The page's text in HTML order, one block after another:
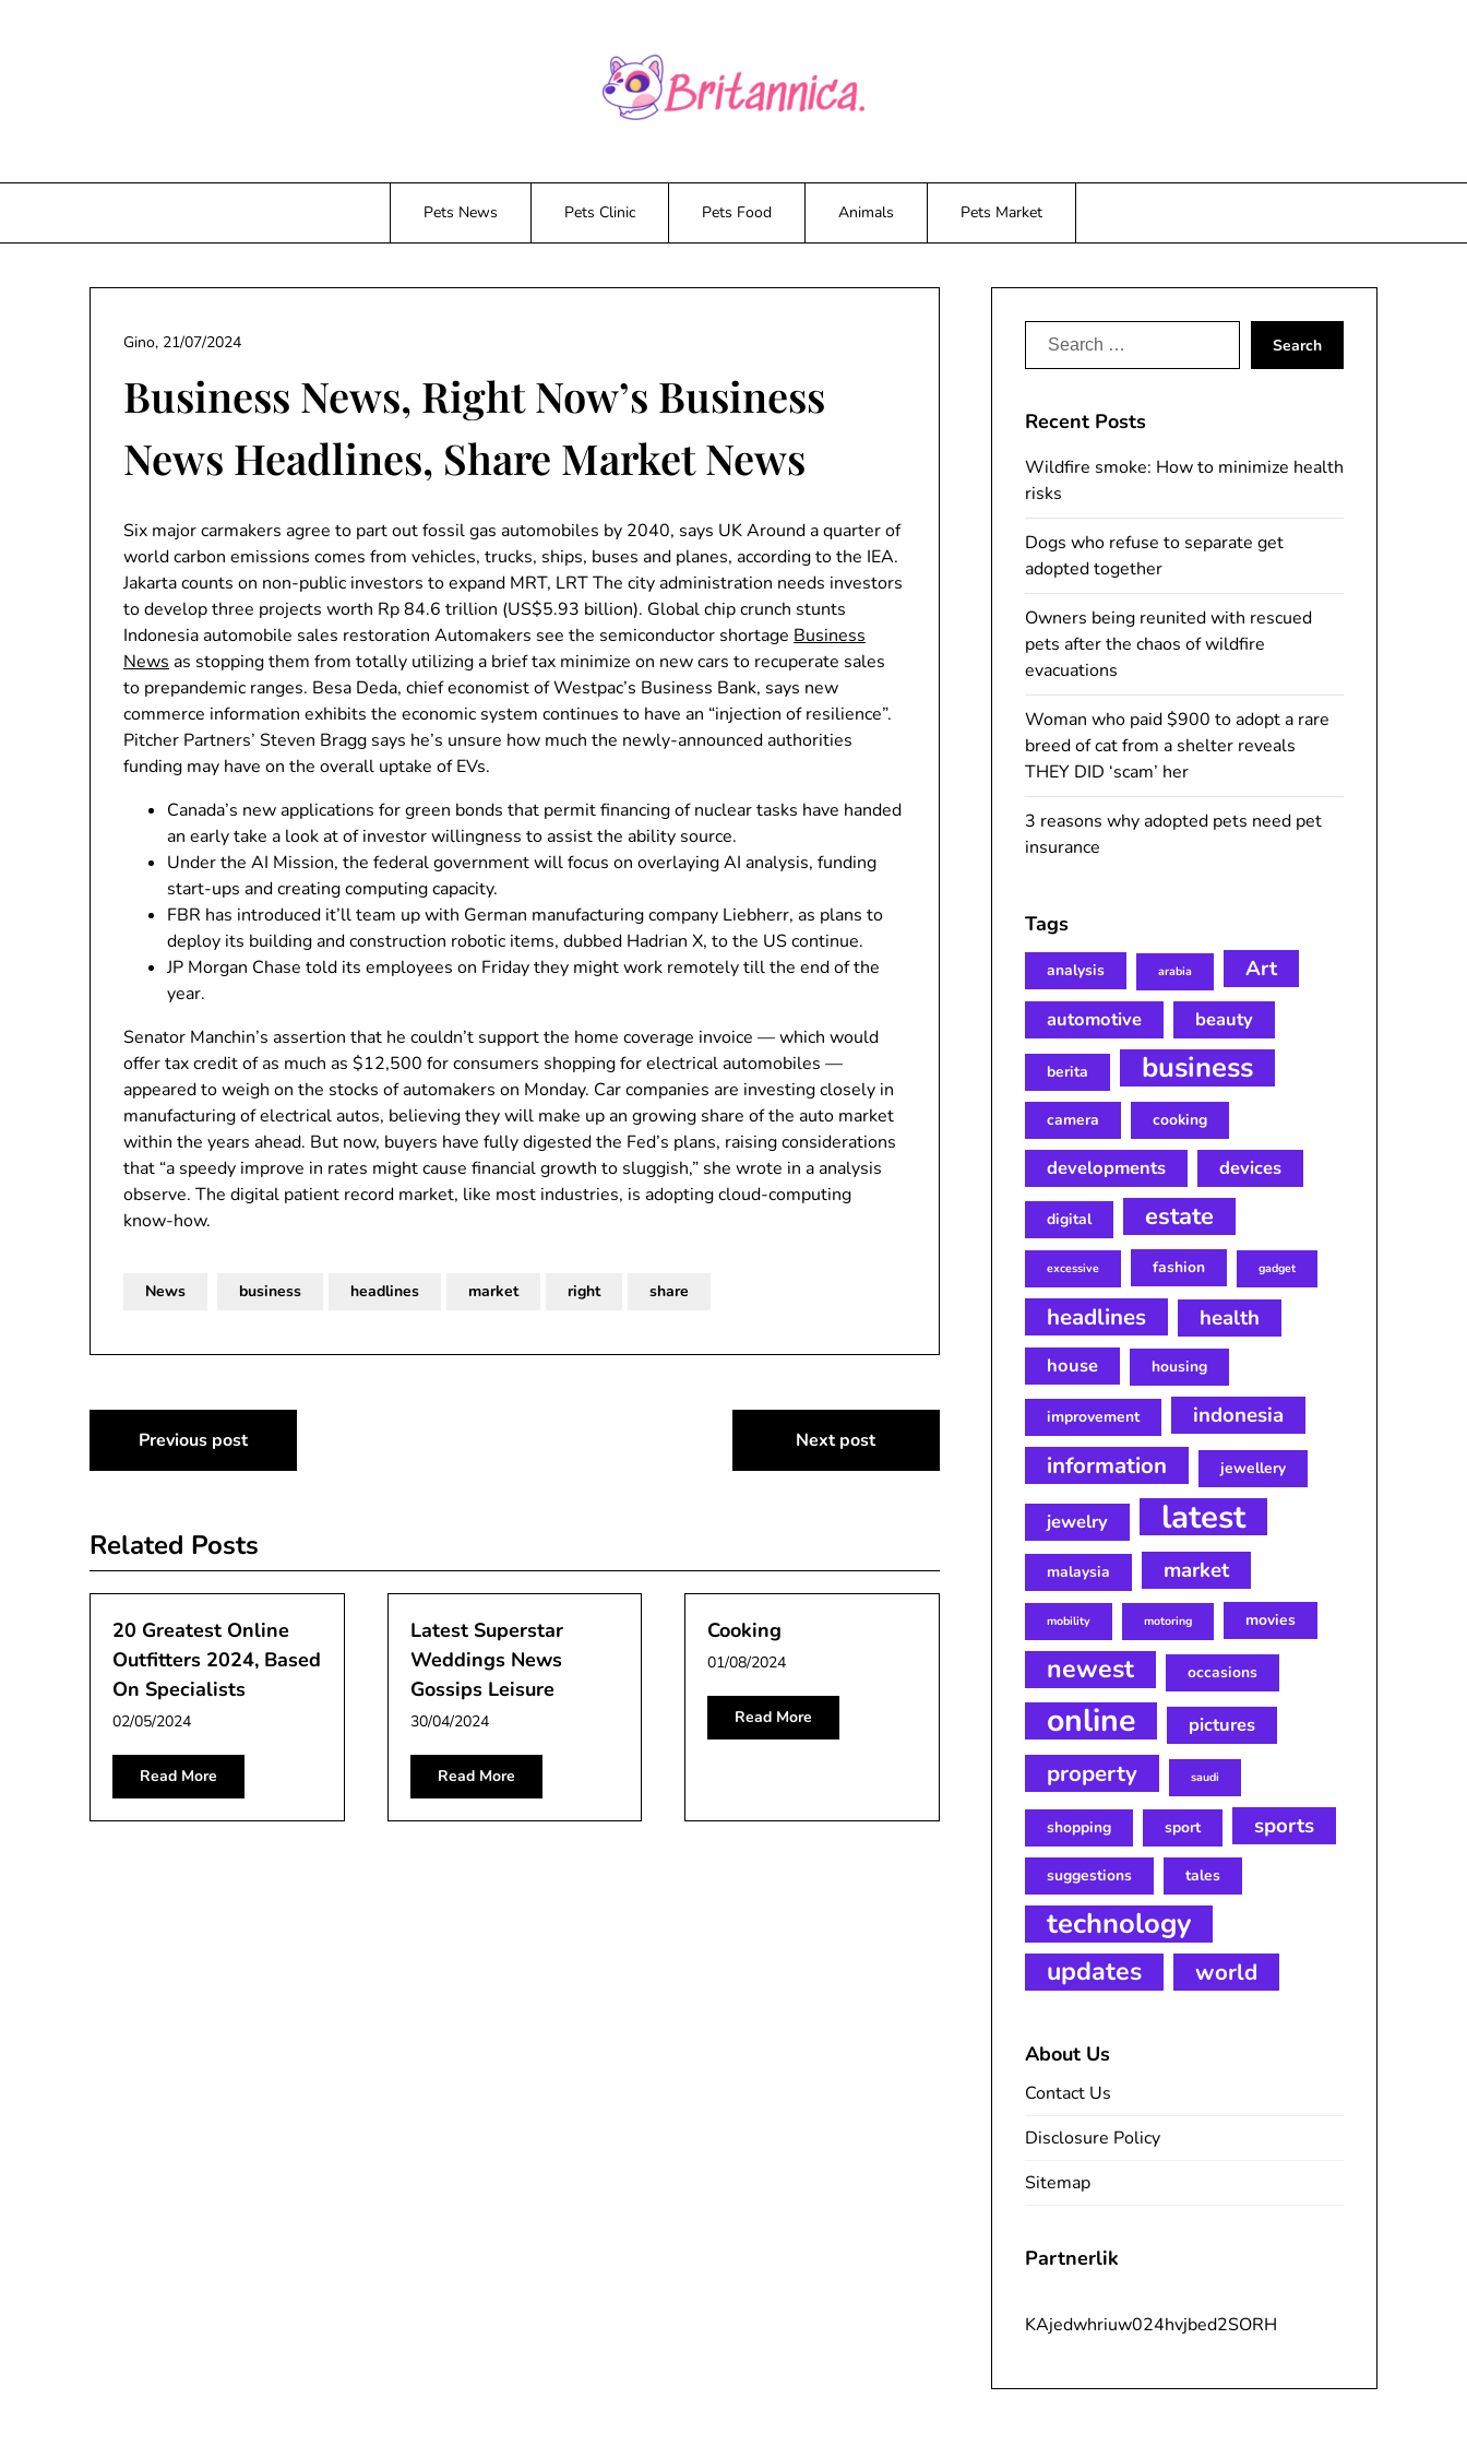
Pets News Pets Clinic Pets Food Animals Pets Market
Business News, Right Now’s Business
News Headlines, Share Market News
Gino, 21/07/2024
Six major carmakers agree to part out fossil gas automobiles by 2040, says UK Around a quarter of
world carbon emissions comes from vehicles, trucks, ships, buses and planes, according to the IEA.
Jakarta counts on non-public investors to expand MRT, LRT The city administration needs investors
to develop three projects worth Rp 84.6 trillion (US$5.93 billion). Global chip crunch stunts
Indonesia automobile sales restoration Automakers see the semiconductor shortage Business
News as stopping them from totally utilizing a brief tax minimize on new cars to recuperate sales
to prepandemic ranges. Besa Deda, chief economist of Westpac’s Business Bank, says new
commerce information exhibits the economic system continues to have an “injection of resilience”.
Pitcher Partners’ Steven Bragg says he’s unsure how much the newly-announced authorities
funding may have on the overall uptake of EVs.
Canada’s new applications for green bonds that permit financing of nuclear tasks have handed
an early take a look at of investor willingness to assist the ability source.
Under the AI Mission, the federal government will focus on overlaying AI analysis, funding
start-ups and creating computing capacity.
FBR has introduced it’ll team up with German manufacturing company Liebherr, as plans to
deploy its building and construction robotic items, dubbed Hadrian X, to the US continue.
JP Morgan Chase told its employees on Friday they might work remotely till the end of the
year.
Senator Manchin’s assertion that he couldn’t support the home coverage invoice — which would
offer tax credit of as much as $12,500 for consumers shopping for electrical automobiles —
appeared to weigh on the stocks of automakers on Monday. Car companies are investing closely in
manufacturing of electrical autos, believing they will make up an growing share of the auto market
within the years ahead. But now, buyers have fully digested the Fed’s plans, raising considerations
that “a speedy improve in rates might cause financial growth to sluggish,” she wrote in a analysis
observe. The digital patient record market, like most industries, is adopting cloud-computing
know-how.
News business headlines market right share
Post
navigation
Previous post Next post
Related Posts
20 Greatest Online
Outfitters 2024, Based
On Specialists
02/05/2024
Read More
Latest Superstar
Weddings News
Gossips Leisure
30/04/2024
Read More
Cooking
01/08/2024
Read More
Search
Recent Posts
Wildfire smoke: How to minimize health
risks
Dogs who refuse to separate get
adopted together
Owners being reunited with rescued
pets after the chaos of wildfire
evacuations
Woman who paid $900 to adopt a rare
breed of cat from a shelter reveals
THEY DID ‘scam’ her
3 reasons why adopted pets need pet
insurance
Tags
analysis arabia Art
automotive beauty
berita business
camera cooking
developments devices
digital estate
excessive fashion gadget
headlines health
house housing
improvement indonesia
information jewellery
jewelry latest
malaysia market
mobility motoring movies
newest occasions
online pictures
property saudi
shopping sport sports
suggestions tales
technology
updates world
About Us
Contact Us
Disclosure Policy
Sitemap
Partnerlik
KAjedwhriuw024hvjbed2SORH